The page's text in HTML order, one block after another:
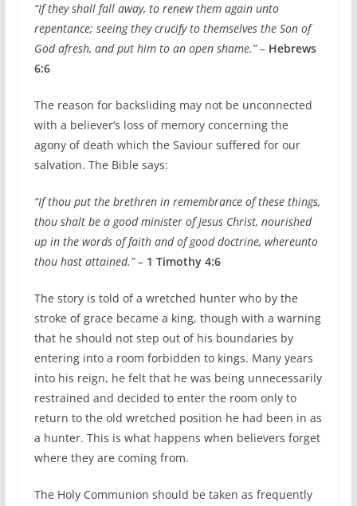
“If they shall fall away, to renew them again unto
repentance; seeing they crucify to themselves the Son of
God afresh, and put him to an open shame.” – Hebrews
6:6
The reason for backsliding may not be unconnected
with a believer’s loss of memory concerning the
agony of death which the Saviour suffered for our
salvation. The Bible says:
“If thou put the brethren in remembrance of these things,
thou shalt be a good minister of Jesus Christ, nourished
up in the words of faith and of good doctrine, whereunto
thou hast attained.” – 1 Timothy 4:6
The story is told of a wretched hunter who by the
stroke of grace became a king, though with a warning
that he should not step out of his boundaries by
entering into a room forbidden to kings. Many years
into his reign, he felt that he was being unnecessarily
restrained and decided to enter the room only to
return to the old wretched position he had been in as
a hunter. This is what happens when believers forget
where they are coming from.
The Holy Communion should be taken as frequently